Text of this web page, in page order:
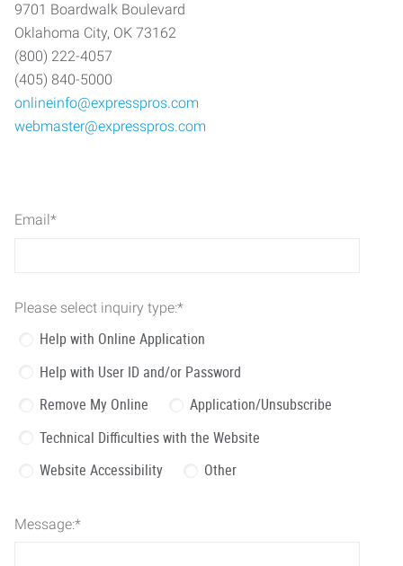
9701 Boardwalk Boulevard
Oklahoma City, OK 73162
(800) 222-4057
(405) 840-5000
onlineinfo@expresspros.com
webmaster@expresspros.com
Email*
Please select inquiry type:*
Help with Online Application
Help with User ID and/or Password
Remove My Online
Application/Unsubscribe
Technical Difficulties with the Website
Website Accessibility
Other
Message:*